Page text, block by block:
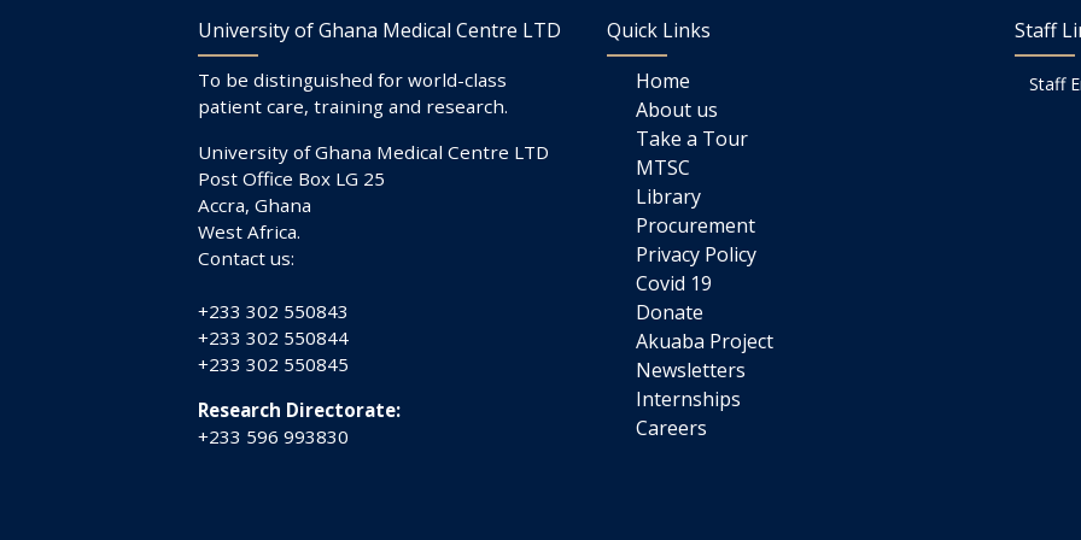
University of Ghana Medical Centre LTD
To be distinguished for world-class
patient care, training and research.
University of Ghana Medical Centre LTD
Post Office Box LG 25
Accra, Ghana
West Africa.
Contact us:
+233 302 550843
+233 302 550844
+233 302 550845
Research Directorate:
+233 596 993830
Quick Links
Home
About us
Take a Tour
MTSC
Library
Procurement
Privacy Policy
Covid 19
Donate
Akuaba Project
Newsletters
Internships
Careers
Staff
Staff